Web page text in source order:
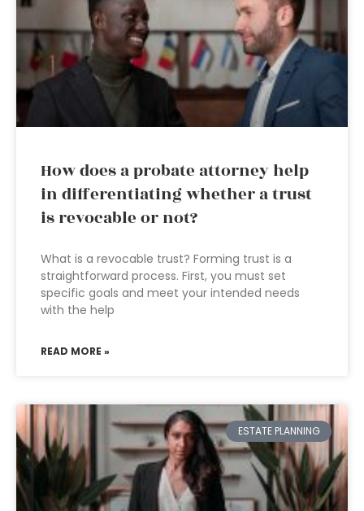
How does a probate attorney help
in differentiating whether a trust
is revocable or not?
What is a revocable trust? Forming trust is a
straightforward process. First, you must set
specific goals and meet your intended needs
with the help
READ MORE »
ESTATE PLANNING